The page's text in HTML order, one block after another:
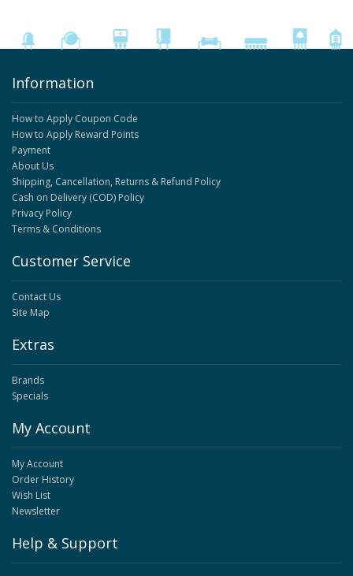
Information
How to Apply Coupon Code
How to Apply Reward Points
Payment
About Us
Shipping, Cancellation, Returns & Refund Policy
Cash on Delivery (COD) Policy
Privacy Policy
Terms & Conditions
Customer Service
Contact Us
Site Map
Extras
Brands
Specials
My Account
My Account
Order History
Wish List
Newsletter
Help & Support